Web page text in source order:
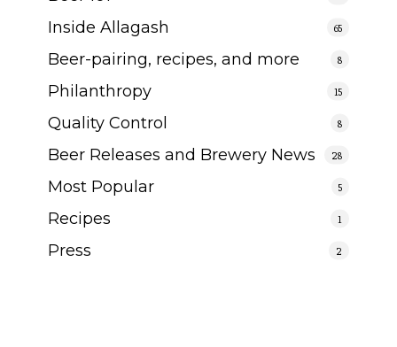
Inside Allagash 65
Beer-pairing, recipes, and more 8
Philanthropy 15
Quality Control 8
Beer Releases and Brewery News 28
Most Popular 5
Recipes 1
Press 2